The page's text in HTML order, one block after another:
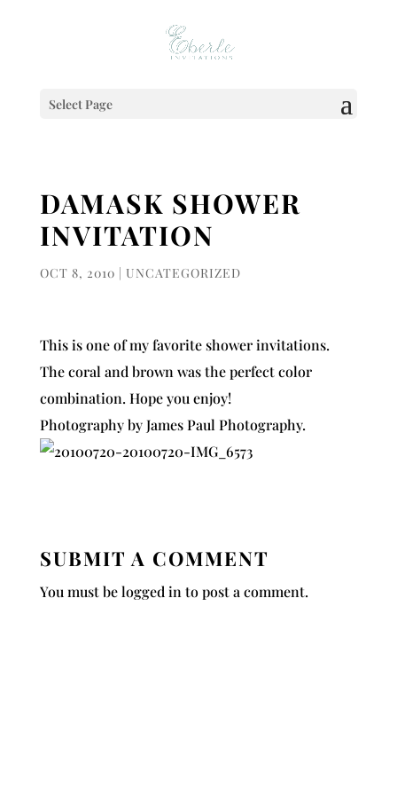
Select Page
DAMASK SHOWER
INVITATION
OCT 8, 2010 | UNCATEGORIZED
This is one of my favorite shower invitations.
The coral and brown was the perfect color
combination. Hope you enjoy!
Photography byJames Paul Photography.
SUBMIT A COMMENT
You must belogged in to post a comment.